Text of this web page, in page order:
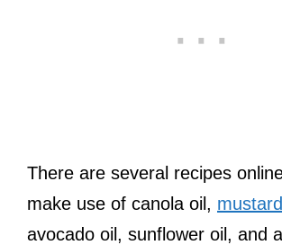
There are several recipes
make use of canola oil,
avocado oil, sunflower oil, and